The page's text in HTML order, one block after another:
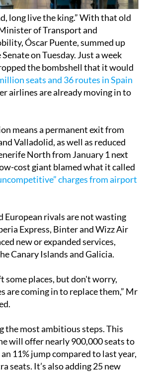
long live the king.” With that old
of Transport and
Óscar Puente, summed up
on Tuesday. Just a week
the bombshell that it would
seats and 36 routes in Spain
airlines are already moving in to
means a permanent exit from
Valladolid, as well as reduced
North from January 1 next
cost giant blamed what it called
charges from airport
European rivals are not wasting
Express, Binter and Wizz Air
new or expanded services,
Canary Islands and Galicia.
some places, but don't worry,
are coming in to replace them,” Mr
the most ambitious steps. This
will offer nearly 900,000 seats to
11% jump compared to last year,
seats. It’s also adding 25 new